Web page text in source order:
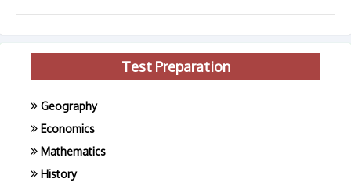
Test Preparation
Geography
Economics
Mathematics
History